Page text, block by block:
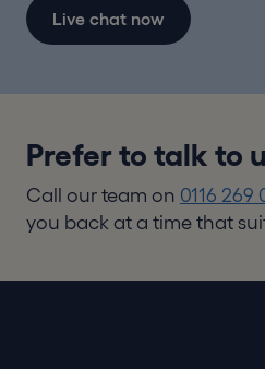
Live chat now
Prefer to talk to
Call our team on 0116 269
you back at a time that